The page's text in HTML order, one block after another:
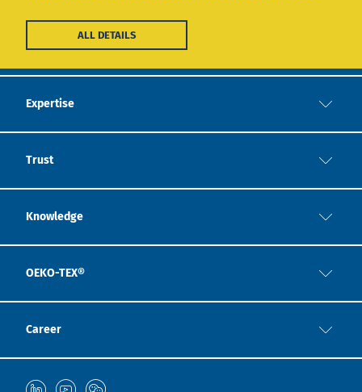
ALL DETAILS
Expertise
Trust
Knowledge
OEKO-TEX®
Career